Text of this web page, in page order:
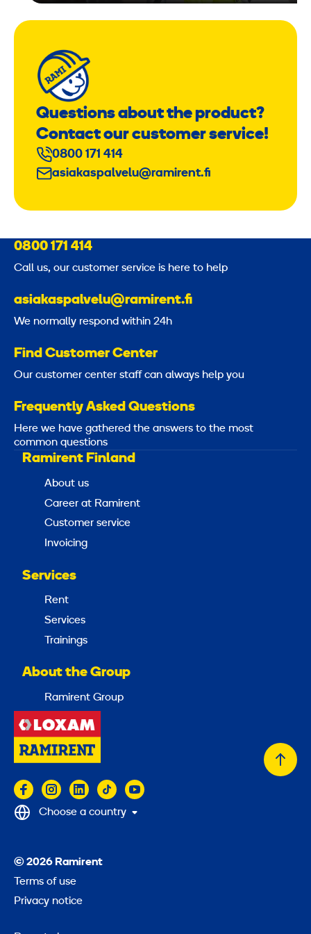
Questions about the product?
Contact our customer service!
0800 171 414
asiakaspalvelu@ramirent.fi
0800 171 414
Call us, our customer service is here to help
asiakaspalvelu@ramirent.fi
We normally respond within 24h
Find Customer Center
Our customer center staff can always help you
Frequently Asked Questions
Here we have gathered the answers to the most
common questions
Ramirent Finland
About us
Career at Ramirent
Customer service
Invoicing
Services
Rent
Services
Trainings
About the Group
Ramirent Group
Back
© 2026 Ramirent
Terms of use
Privacy notice
Choose a country